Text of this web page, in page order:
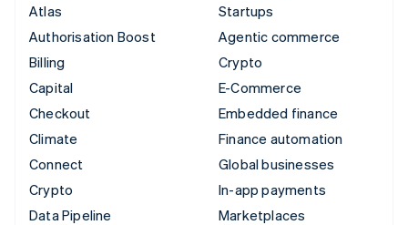
Atlas
Authorisation Boost
Billing
Capital
Checkout
Climate
Connect
Crypto
Data Pipeline
Startups
Agentic commerce
Crypto
E-Commerce
Embedded finance
Finance automation
Global businesses
In-app payments
Marketplaces